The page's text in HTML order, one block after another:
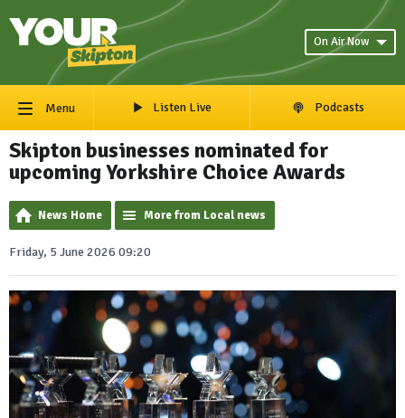
On Air Now
Menu Listen Live Podcasts
Skipton businesses nominated for
upcoming Yorkshire Choice Awards
News Home More from Local news
Friday, 5 June 2026 09:20